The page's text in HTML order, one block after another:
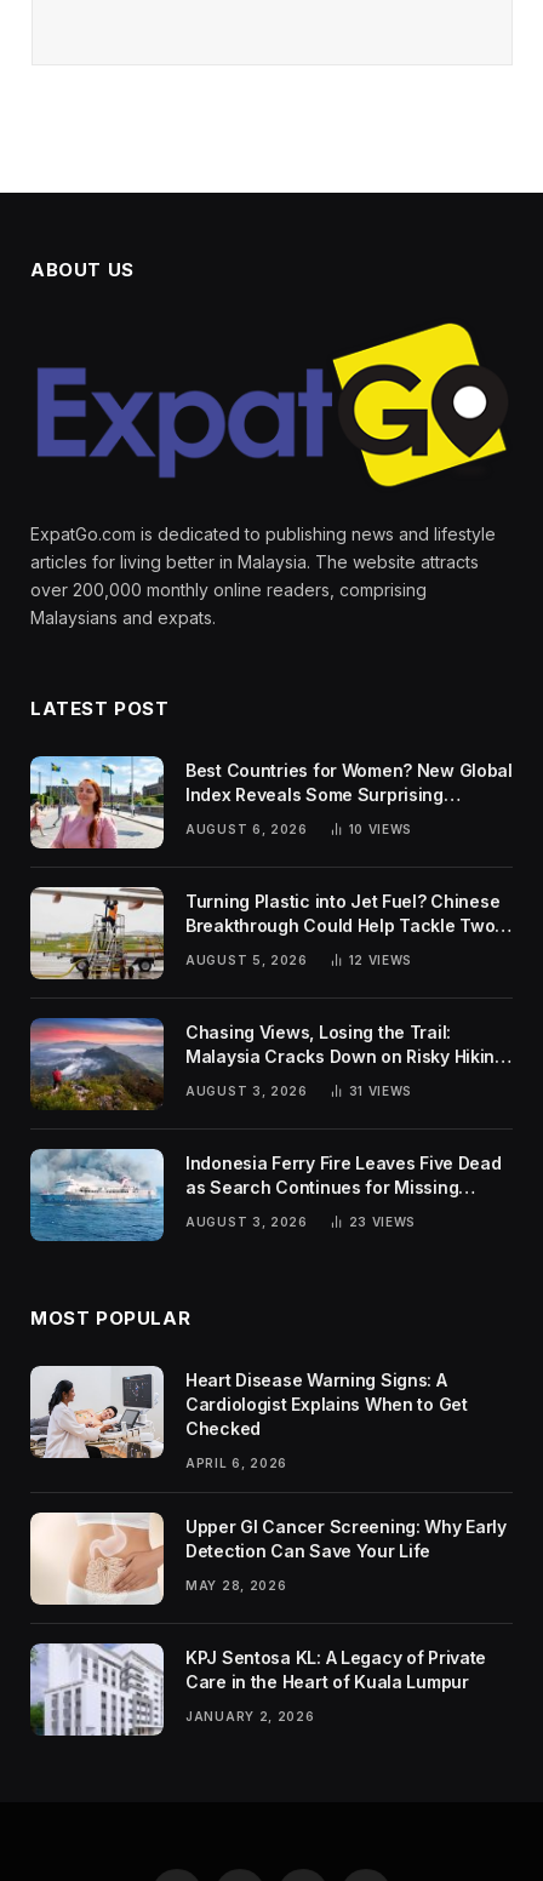
ABOUT US
ExpatGo.com is dedicated to publishing news and lifestyle
articles for living better in Malaysia. The website attracts
over 200,000 monthly online readers, comprising
Malaysians and expats.
LATEST POST
Best Countries for Women? New Global
Index Reveals Some Surprising
AUGUST 6, 2026 10 VIEWS
Turning Plastic into Jet Fuel? Chinese
Breakthrough Could Help Tackle Two
Global Challenges
AUGUST 5, 2026 12 VIEWS
Chasing Views, Losing the Trail:
Malaysia Cracks Down on Risky Hiking
AUGUST 3, 2026 31 VIEWS
Indonesia Ferry Fire Leaves Five Dead
as Search Continues for Missing
AUGUST 3, 2026 23 VIEWS
MOST POPULAR
Heart Disease Warning Signs: A
Cardiologist Explains When to Get
Checked
APRIL 6, 2026
Upper GI Cancer Screening: Why Early
Detection Can Save Your Life
MAY 28, 2026
KPJ Sentosa KL: A Legacy of Private
Care in the Heart of Kuala Lumpur
JANUARY 2, 2026